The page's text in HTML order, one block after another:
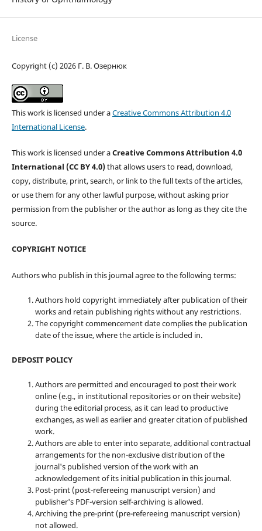
License
Copyright (c) 2026 Г. В. Озернюк
This work is licensed under aCreative Commons Attribution 4.0
International License.
This work is licensed under aCreative Commons Attribution 4.0
International (CC BY 4.0)that allows users to read, download,
copy, distribute, print, search, or link to the full texts of the articles,
or use them for any other lawful purpose, without asking prior
permission from the publisher or the author as long as they cite the
source.
COPYRIGHT NOTICE
Authors who publish in this journal agree to the following terms:
Authors hold copyright immediately after publication of their
works and retain publishing rights without any restrictions.
The copyright commencement date complies the publication
date of the issue, where the article is included in.
DEPOSIT POLICY
Authors are permitted and encouraged to post their work
online (e.g., in institutional repositories or on their website)
during the editorial process, as it can lead to productive
exchanges, as well as earlier and greater citation of published
work.
Authors are able to enter into separate, additional contractual
arrangements for the non-exclusive distribution of the
journal's published version of the work with an
acknowledgement of its initial publication in this journal.
Post-print (post-refereeing manuscript version) and
publisher's PDF-version self-archiving is allowed.
Archiving the pre-print (pre-refereeing manuscript version)
not allowed.